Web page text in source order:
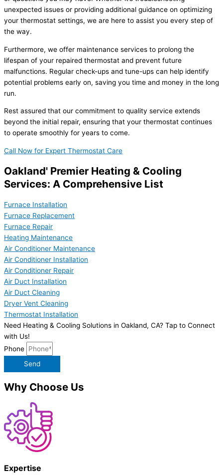
unexpected issues or providing additional guidance on optimizing
your thermostat settings, we are here to assist you every step of
the way.
Furthermore, we offer maintenance services to prolong the
lifespan of your repaired thermostat and prevent future
malfunctions. Regular check-ups and tune-ups can help identify
potential problems early on, saving you time and money in the long
run.
Rest assured that our commitment to quality service extends
beyond the initial repair, ensuring that your thermostat continues
to operate smoothly for years to come.
Call Now for Expert Thermostat Care
Oakland' Premier Heating & Cooling
Services: A Comprehensive List
Furnace Installation
Furnace Replacement
Furnace Repair
Heating Maintenance
Air Conditioner Maintenance
Air Conditioner Installation
Air Conditioner Repair
Air Duct Installation
Air Duct Cleaning
Dryer Vent Cleaning
Thermostat Installation
Need Heating & Cooling Solutions in Oakland, CA? Tap to Connect
with Us!
Phone
Send
Why Choose Us
Expertise